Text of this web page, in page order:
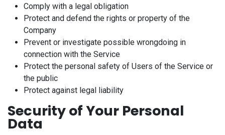
Comply with a legal obligation
Protect and defend the rights or property of the
Company
Prevent or investigate possible wrongdoing in
connection with the Service
Protect the personal safety of Users of the Service or
the public
Protect against legal liability
Security of Your Personal
Data